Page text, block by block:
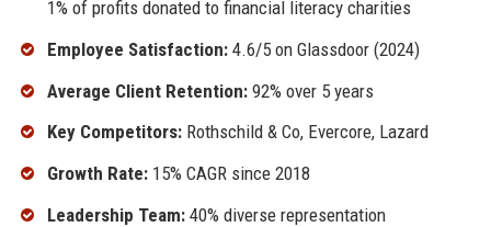
1% of profits donated to financial literacy charities
Employee Satisfaction:4.6/5 on Glassdoor (2024)
Average Client Retention:92% over 5 years
Key Competitors:Rothschild & Co, Evercore, Lazard
Growth Rate:15% CAGR since 2018
Leadership Team:40% diverse representation